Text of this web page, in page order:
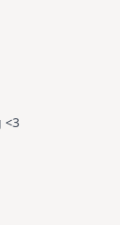
<3